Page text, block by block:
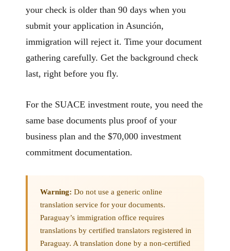
your check is older than 90 days when you
submit your application in Asunción,
immigration will reject it. Time your document
gathering carefully. Get the background check
last, right before you fly.
For the SUACE investment route, you need the
same base documents plus proof of your
business plan and the $70,000 investment
commitment documentation.
Warning: Do not use a generic online
translation service for your documents.
Paraguay’s immigration office requires
translations by certified translators registered in
Paraguay. A translation done by a non-certified